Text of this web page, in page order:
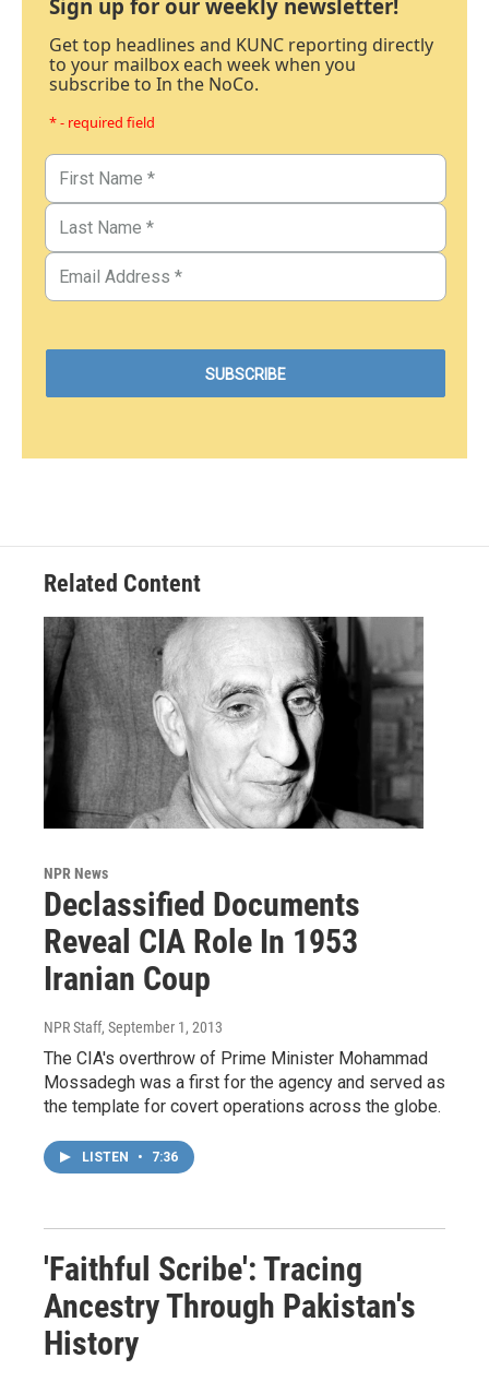
Sign up for our weekly newsletter!
Get top headlines and KUNC reporting directly
to your mailbox each week when you
subscribe to In the NoCo.
* - required field
Related Content
NPR News
Declassified Documents
Reveal CIA Role In 1953
Iranian Coup
NPR Staff, September 1, 2013
The CIA's overthrow of Prime Minister Mohammad
Mossadegh was a first for the agency and served as
the template for covert operations across the globe.
LISTEN • 7:36
'Faithful Scribe': Tracing
Ancestry Through Pakistan's
History